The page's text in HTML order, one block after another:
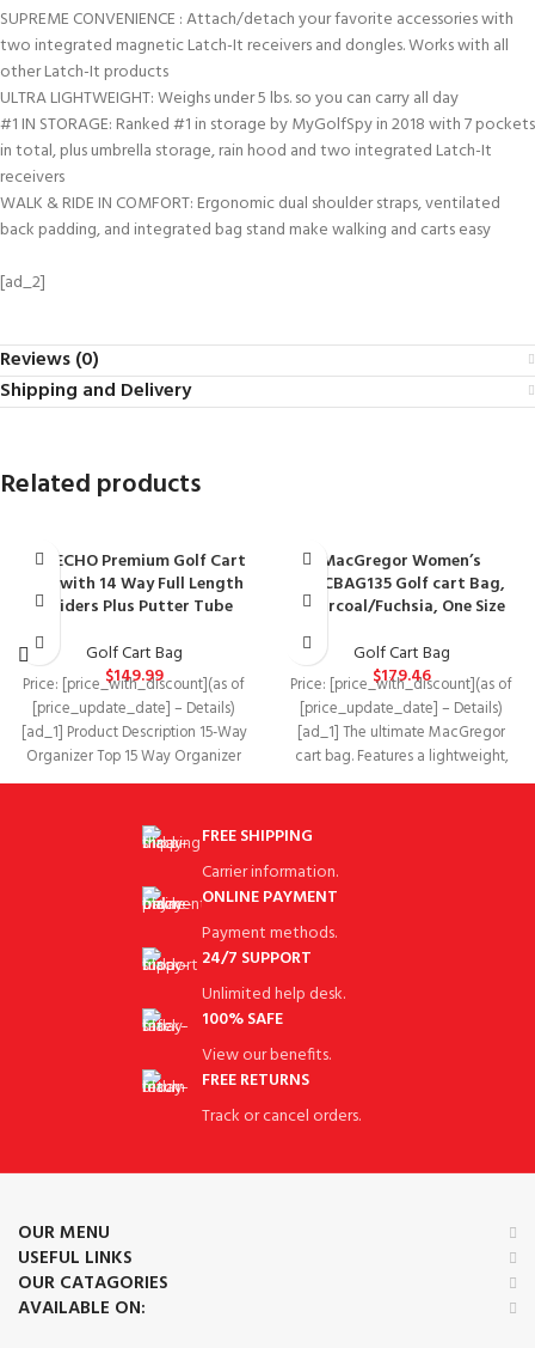
SUPREME CONVENIENCE : Attach/detach your favorite accessories with
two integrated magnetic Latch-It receivers and dongles. Works with all
other Latch-It products
ULTRA LIGHTWEIGHT: Weighs under 5 lbs. so you can carry all day
#1 IN STORAGE: Ranked #1 in storage by MyGolfSpy in 2018 with 7 pockets
in total, plus umbrella storage, rain hood and two integrated Latch-It
receivers
WALK & RIDE IN COMFORT: Ergonomic dual shoulder straps, ventilated
back padding, and integrated bag stand make walking and carts easy
[ad_2]
Reviews (0)
Shipping and Delivery
Related products
ASK ECHO Premium Golf Cart
Bag with 14 Way Full Length
Dividers Plus Putter Tube
Golf Cart Bag
$149.99
Price: [price_with_discount](as of
[price_update_date] – Details)
[ad_1] Product Description 15-Way
Organizer Top 15 Way Organizer
Top with 3 Integrated Handles!
MacGregor Women’s
MACBAG135 Golf cart Bag,
Charcoal/Fuchsia, One Size
Golf Cart Bag
$179.46
Price: [price_with_discount](as of
[price_update_date] – Details)
[ad_1] The ultimate MacGregor
cart bag. Features a lightweight,
water resistant design with a
FREE SHIPPING
Carrier information.
ONLINE PAYMENT
Payment methods.
24/7 SUPPORT
Unlimited help desk.
100% SAFE
View our benefits.
FREE RETURNS
Track or cancel orders.
OUR MENU
USEFUL LINKS
OUR CATAGORIES
AVAILABLE ON: